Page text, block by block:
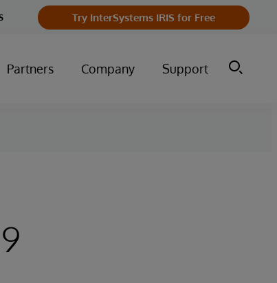
Try InterSystems IRIS for Free
Partners Company Support